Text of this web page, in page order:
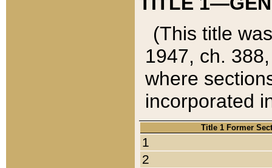
(This title
1947, ch.
where
incorporated
Title 1 Former
1
2